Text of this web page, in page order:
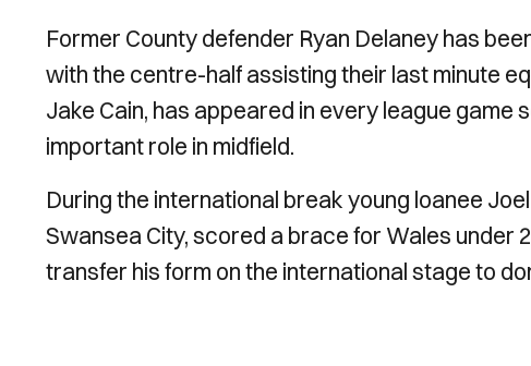
Former County defender Ryan Delaney has
with the centre-half assisting their last minute
Jake Cain, has appeared in every league game
important role in midfield.
During the international break young loanee
Swansea City, scored a brace for Wales under
transfer his form on the international stage to